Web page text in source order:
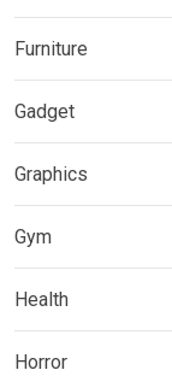
Furniture
Gadget
Graphics
Gym
Health
Horror